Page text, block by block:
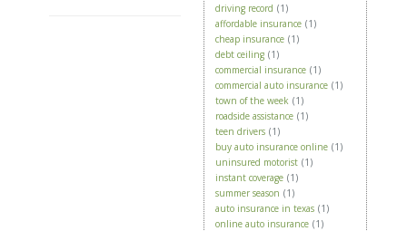
driving record (1)
affordable insurance (1)
cheap insurance (1)
debt ceiling (1)
commercial insurance (1)
commercial auto insurance (1)
town of the week (1)
roadside assistance (1)
teen drivers (1)
buy auto insurance online (1)
uninsured motorist (1)
instant coverage (1)
summer season (1)
auto insurance in texas (1)
online auto insurance (1)